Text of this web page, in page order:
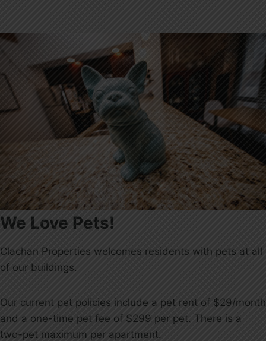
We Love Pets!
Clachan Properties welcomes residents with pets at all
of our buildings.
Our current pet policies include a pet rent of $29/month
and a one-time pet fee of $299 per pet. There is a
two-pet maximum per apartment.